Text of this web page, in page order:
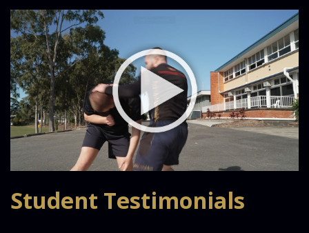
Student Testimonials